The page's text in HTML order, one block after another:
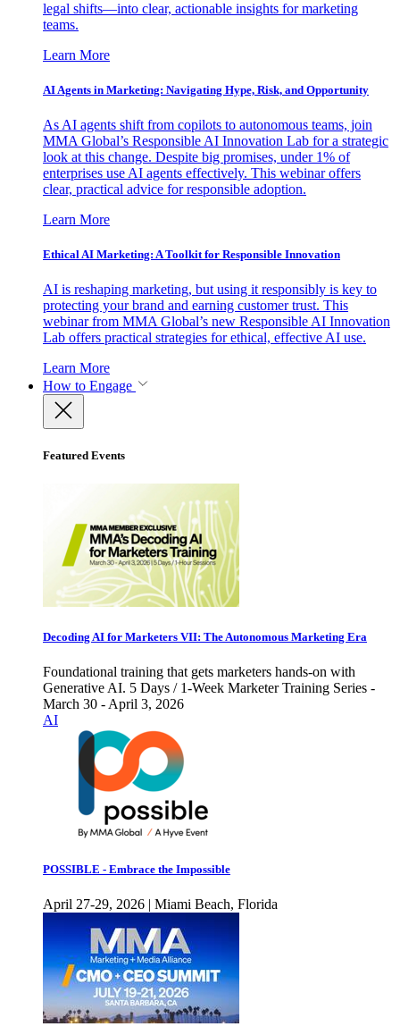
legal shifts—into clear, actionable insights for marketing
teams.
Learn More
AI Agents in Marketing: Navigating Hype, Risk, and Opportunity
As AI agents shift from copilots to autonomous teams, join
MMA Global’s Responsible AI Innovation Lab for a strategic
look at this change. Despite big promises, under 1% of
enterprises use AI agents effectively. This webinar offers
clear, practical advice for responsible adoption.
Learn More
Ethical AI Marketing: A Toolkit for Responsible Innovation
AI is reshaping marketing, but using it responsibly is key to
protecting your brand and earning customer trust. This
webinar from MMA Global’s new Responsible AI Innovation
Lab offers practical strategies for ethical, effective AI use.
Learn More
How to Engage
Featured Events
Decoding AI for Marketers VII: The Autonomous Marketing Era
Foundational training that gets marketers hands-on with
Generative AI. 5 Days / 1-Week Marketer Training Series -
March 30 - April 3, 2026
AI
POSSIBLE - Embrace the Impossible
April 27-29, 2026 | Miami Beach, Florida